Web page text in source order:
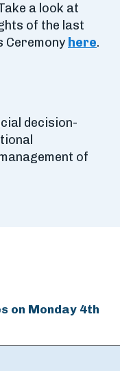
a look at
of the last
Ceremony here.
decision-
of
on Monday 4th